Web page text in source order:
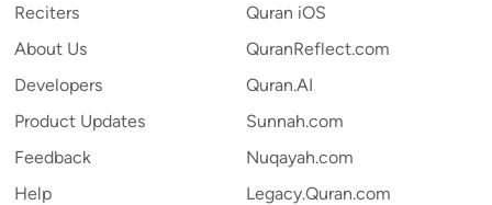
Reciters
About Us
Developers
Product Updates
Feedback
Help
Quran iOS
QuranReflect.com
Quran.AI
Sunnah.com
Nuqayah.com
Legacy.Quran.com